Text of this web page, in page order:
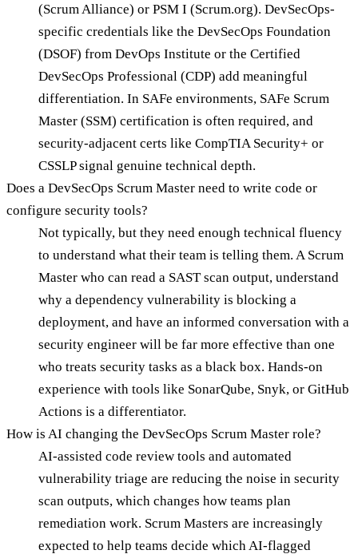
(Scrum Alliance) or PSM I (Scrum.org). DevSecOps-
specific credentials like the DevSecOps Foundation
(DSOF) from DevOps Institute or the Certified
DevSecOps Professional (CDP) add meaningful
differentiation. In SAFe environments, SAFe Scrum
Master (SSM) certification is often required, and
security-adjacent certs like CompTIA Security+ or
CSSLP signal genuine technical depth.
Does a DevSecOps Scrum Master need to write code or
configure security tools?
Not typically, but they need enough technical fluency
to understand what their team is telling them. A Scrum
Master who can read a SAST scan output, understand
why a dependency vulnerability is blocking a
deployment, and have an informed conversation with a
security engineer will be far more effective than one
who treats security tasks as a black box. Hands-on
experience with tools like SonarQube, Snyk, or GitHub
Actions is a differentiator.
How is AI changing the DevSecOps Scrum Master role?
AI-assisted code review tools and automated
vulnerability triage are reducing the noise in security
scan outputs, which changes how teams plan
remediation work. Scrum Masters are increasingly
expected to help teams decide which AI-flagged